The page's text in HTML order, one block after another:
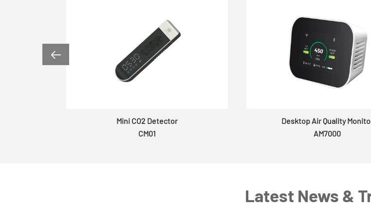
Mini CO2 Detector
CM01
Desktop Air Quality
AM7000

Latest News &